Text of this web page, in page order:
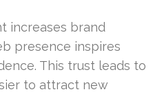
increases brand
presence inspires
This trust leads to
to attract new